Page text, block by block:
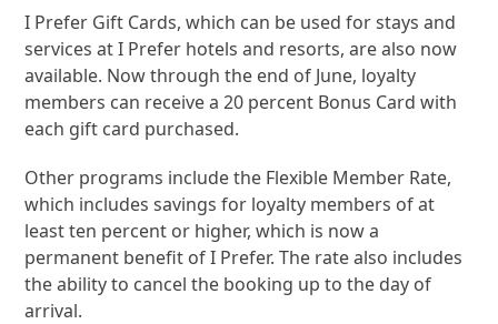
I Prefer Gift Cards, which can be used for stays and
services at I Prefer hotels and resorts, are also now
available. Now through the end of June, loyalty
members can receive a 20 percent Bonus Card with
each gift card purchased.
Other programs include the Flexible Member Rate,
which includes savings for loyalty members of at
least ten percent or higher, which is now a
permanent benefit of I Prefer. The rate also includes
the ability to cancel the booking up to the day of
arrival.